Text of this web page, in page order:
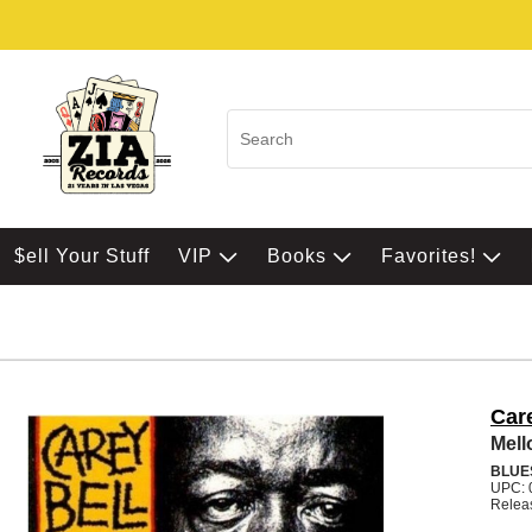
$ell Your Stuff VIP Books Favorites!
UPC: